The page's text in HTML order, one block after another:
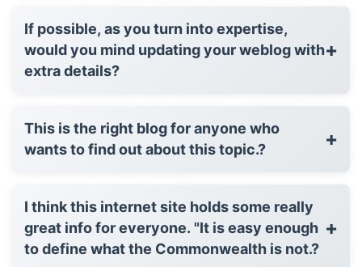
If possible, as you turn into expertise,
would you mind updating your weblog with
extra details?
+
This is the right blog for anyone who
wants to find out about this topic.?
+
I think this internet site holds some really
great info for everyone. "It is easy enough
to define what the Commonwealth is not.?
+